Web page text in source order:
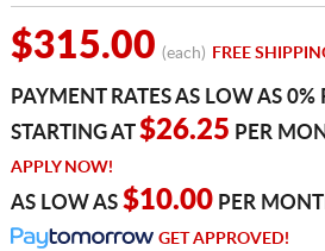
$315.00 (each) FREE
PAYMENT RATES AS LOW AS
STARTING AT$26.25 PER
APPLY NOW!
AS LOW AS $10.00PER
GET APPROVED!